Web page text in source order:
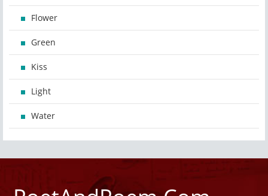
Flower
Green
Kiss
Light
Water